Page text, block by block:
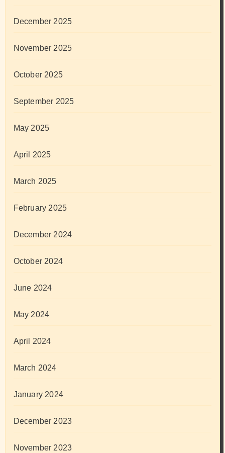
December 2025
November 2025
October 2025
September 2025
May 2025
April 2025
March 2025
February 2025
December 2024
October 2024
June 2024
May 2024
April 2024
March 2024
January 2024
December 2023
November 2023